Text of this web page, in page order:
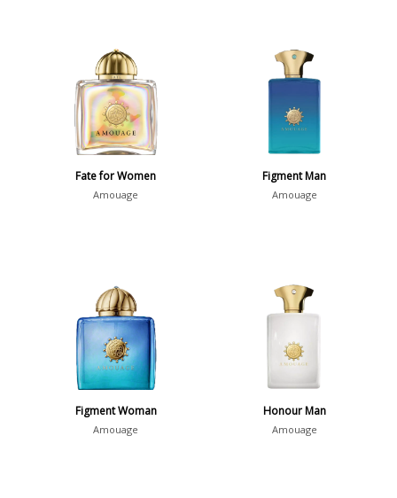
Fate for Women
Amouage
Figment Man
Amouage
Figment Woman
Amouage
Honour Man
Amouage